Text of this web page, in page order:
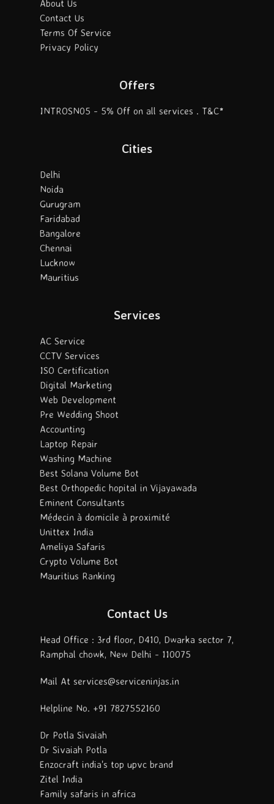
About Us
Contact Us
Terms Of Service
Privacy Policy
Offers
INTROSN05 - 5% Off on all services . T&C*
Cities
Delhi
Noida
Gurugram
Faridabad
Bangalore
Chennai
Lucknow
Mauritius
Services
AC Service
CCTV Services
ISO Certification
Digital Marketing
Web Development
Pre Wedding Shoot
Accounting
Laptop Repair
Washing Machine
Best Solana Volume Bot
Best Orthopedic hopital in Vijayawada
Eminent Consultants
Médecin à domicile à proximité
Unittex India
Ameliya Safaris
Crypto Volume Bot
Mauritius Ranking
Contact Us
Head Office : 3rd floor, D410, Dwarka sector 7,
Ramphal chowk, New Delhi - 110075
Mail At services@serviceninjas.in
Helpline No. +91 7827552160
Dr Potla Sivaiah
Dr Sivaiah Potla
Enzocraft india's top upvc brand
Zitel India
Family safaris in africa